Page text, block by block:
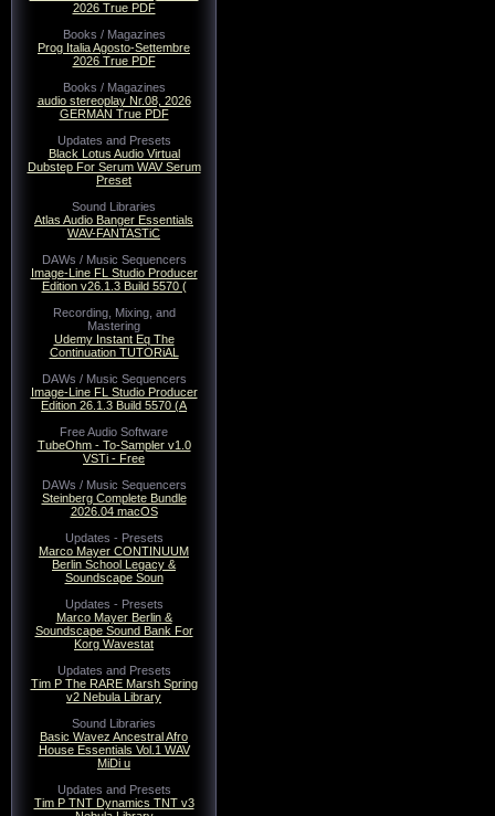
2026 True PDF
Books / Magazines
Prog Italia Agosto-Settembre
2026 True PDF
Books / Magazines
audio stereoplay Nr.08, 2026
GERMAN True PDF
Updates and Presets
Black Lotus Audio Virtual
Dubstep For Serum WAV Serum
Preset
Sound Libraries
Atlas Audio Banger Essentials
WAV-FANTASTiC
DAWs / Music Sequencers
Image-Line FL Studio Producer
Edition v26.1.3 Build 5570 (
Recording, Mixing, and
Mastering
Udemy Instant Eq The
Continuation TUTORiAL
DAWs / Music Sequencers
Image-Line FL Studio Producer
Edition 26.1.3 Build 5570 (A
Free Audio Software
TubeOhm - To-Sampler v1.0
VSTi - Free
DAWs / Music Sequencers
Steinberg Complete Bundle
2026.04 macOS
Updates - Presets
Marco Mayer CONTINUUM
Berlin School Legacy &
Soundscape Soun
Updates - Presets
Marco Mayer Berlin &
Soundscape Sound Bank For
Korg Wavestat
Updates and Presets
Tim P The RARE Marsh Spring
v2 Nebula Library
Sound Libraries
Basic Wavez Ancestral Afro
House Essentials Vol.1 WAV
MiDi u
Updates and Presets
Tim P TNT Dynamics TNT v3